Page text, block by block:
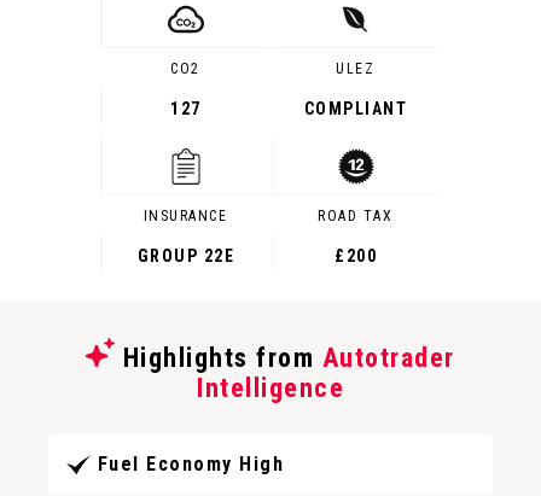
CO2
127
ULEZ
COMPLIANT
INSURANCE
GROUP 22E
ROAD TAX
£200
Highlights from Autotrader
Intelligence
Fuel Economy High